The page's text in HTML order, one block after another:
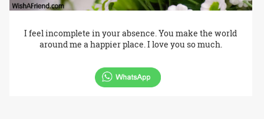
I feel incomplete in your absence. You make the world
around me a happier place. I love you so much.